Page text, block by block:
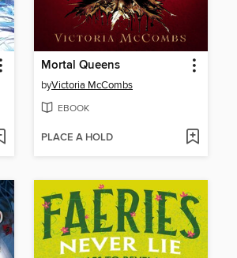
Mortal Queens
byVictoria McCombs
EBOOK
PLACE A HOLD